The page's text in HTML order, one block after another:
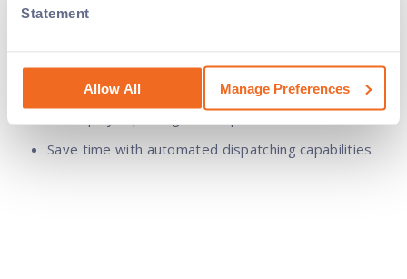
Statement
Allow All Manage Preferences
access to the latest functionality.
manual or cross-system updates
Track deliverables, costs, and time logs within IFS
Save time with automated dispatching capabilities